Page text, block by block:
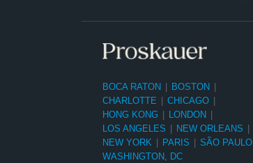
BOCA RATON BOSTON
CHARLOTTE
CHICAGO
HONG KONG
LONDON
LOS ANGELES
NEW ORLEANS
NEW YORK
PARIS SÃO PAULO
WASHINGTON, DC